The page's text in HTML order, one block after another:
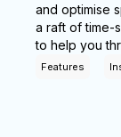
and optimise
a raft of time-
to help you
Features